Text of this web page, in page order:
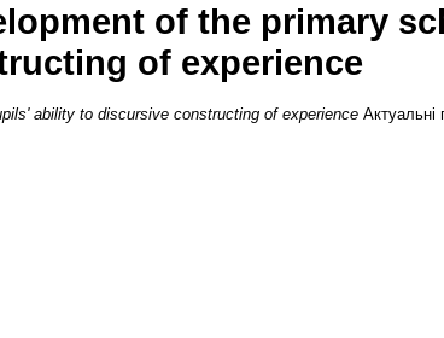
of the primary
of experience
ability to discursive constructing of experience Актуальні